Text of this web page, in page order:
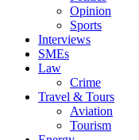
Opinion
Sports
Interviews
SMEs
Law
Crime
Travel & Tours
Aviation
Tourism